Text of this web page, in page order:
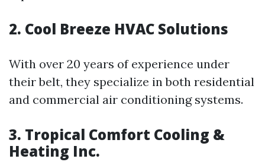
2. Cool Breeze HVAC Solutions
With over 20 years of experience under
their belt, they specialize in both residential
and commercial air conditioning systems.
3. Tropical Comfort Cooling &
Heating Inc.